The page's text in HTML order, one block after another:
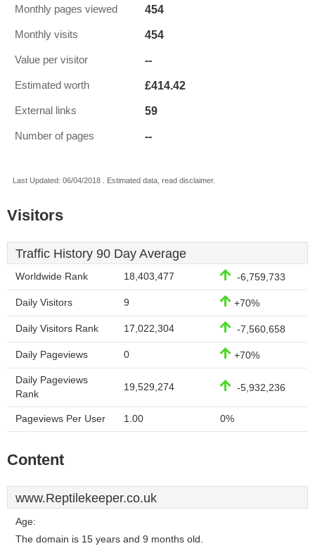
Monthly pages viewed 454
Monthly visits 454
Value per visitor --
Estimated worth £414.42
External links 59
Number of pages --
Last Updated: 06/04/2018 . Estimated data, read disclaimer.
Visitors
Traffic History 90 Day Average
Worldwide Rank 18,403,477 -6,759,733
Daily Visitors 9 +70%
Daily Visitors Rank 17,022,304 -7,560,658
Daily Pageviews 0 +70%
Daily Pageviews
Rank
19,529,274 -5,932,236
Pageviews Per User 1.00 0%
Content
www.Reptilekeeper.co.uk
Age:
The domain is 15 years and 9 months old.